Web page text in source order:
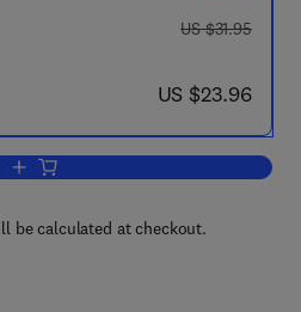
was US $31.95
US $31.95
now US $23.96
US $23.96
Add to cart, The Chemistry of the
be calculated at checkout.